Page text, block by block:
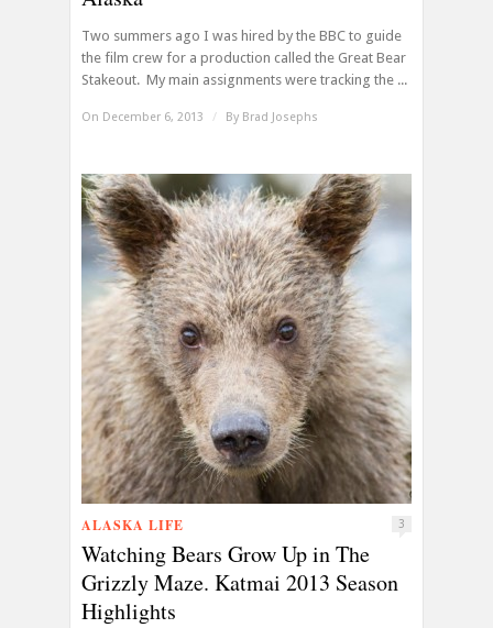
Two summers ago I was hired by the BBC to guide
the film crew for a production called the Great Bear
Stakeout. My main assignments were tracking the ...
On December 6, 2013 / By Brad Josephs
ALASKA LIFE 3
Watching Bears Grow Up in The
Grizzly Maze. Katmai 2013 Season
Highlights